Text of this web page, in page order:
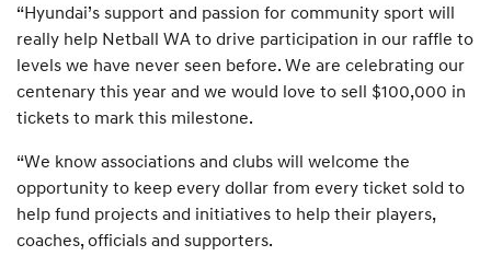
“Hyundai’s support and passion for community sport will
really help Netball WA to drive participation in our raffle to
levels we have never seen before. We are celebrating our
centenary this year and we would love to sell $100,000 in
tickets to mark this milestone.
“We know associations and clubs will welcome the
opportunity to keep every dollar from every ticket sold to
help fund projects and initiatives to help their players,
coaches, officials and supporters.